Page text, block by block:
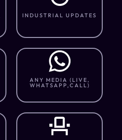
INDUSTRIAL UPDATES
ANY MEDIA (LIVE,
WHATSAPP,CALL)